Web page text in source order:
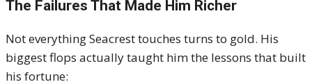
The Failures That Made Him Richer
Not everything Seacrest touches turns to gold. His
biggest flops actually taught him the lessons that built
his fortune: